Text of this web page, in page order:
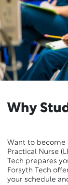
Why
Want to become
Practical Nurse
Tech prepares
Forsyth Tech
your schedule